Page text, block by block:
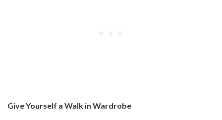
Give Yourself a Walk in Wardrobe